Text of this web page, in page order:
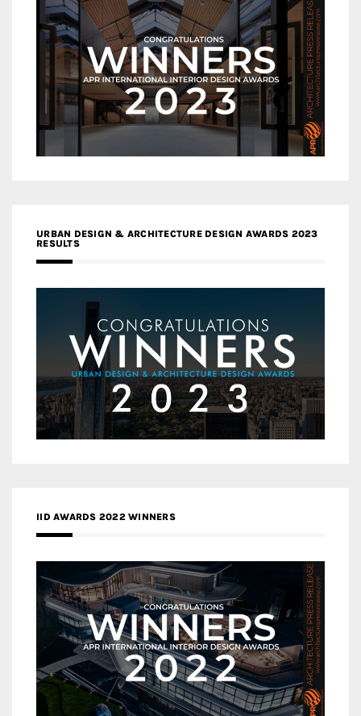
URBAN DESIGN & ARCHITECTURE DESIGN AWARDS 2023
RESULTS
IID AWARDS 2022 WINNERS